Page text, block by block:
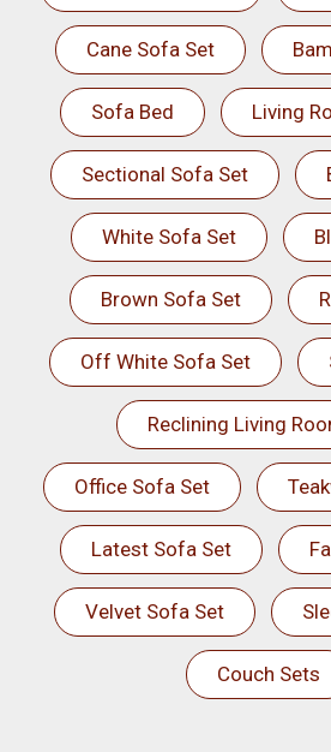
Cane Sofa Set
Sofa Bed Living
Sectional Sofa Set
White Sofa Set
Brown Sofa Set
Off White Sofa Set
Reclining Living
Office Sofa Set
Latest Sofa Set
Velvet Sofa Set
Couch Sets